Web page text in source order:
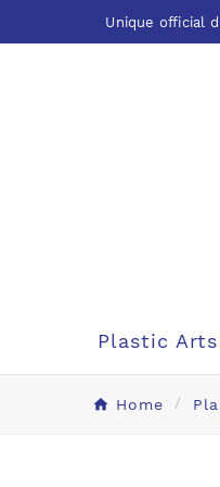
Unique official
Plastic Arts
Home